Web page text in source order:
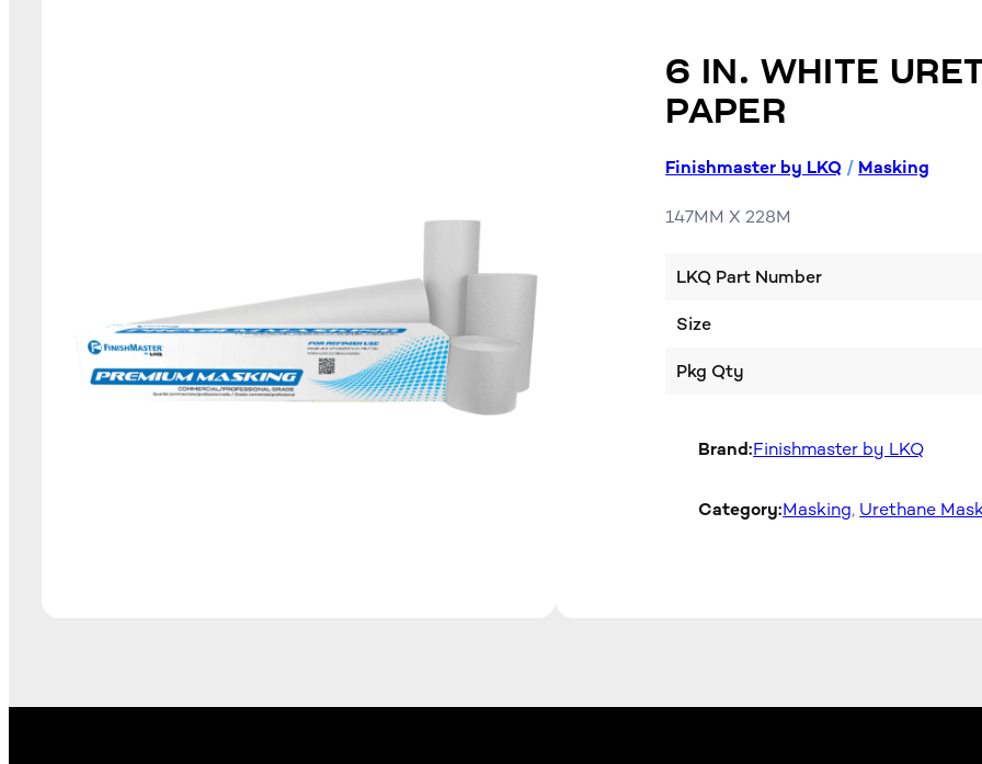
6 IN. WHITE
PAPER
Finishmaster by LKQ / Masking
147MM X 228M
LKQ Part Number
Size
Pkg Qty
Brand:Finishmaster by LKQ
Category:Masking, Urethane